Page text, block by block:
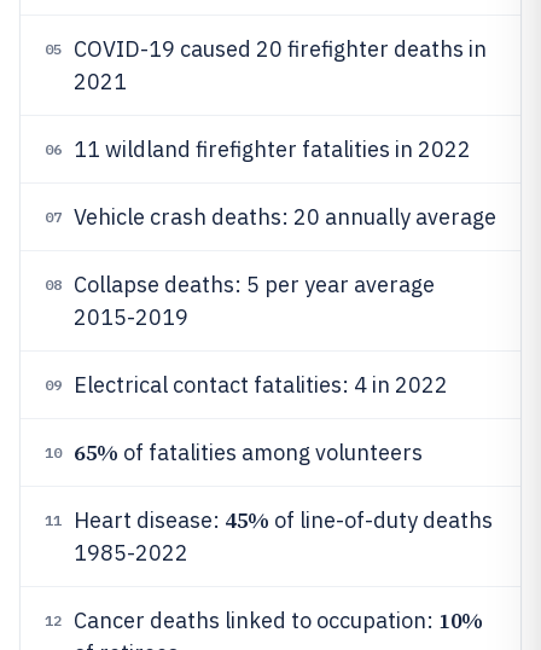
05
COVID-19 caused 20 firefighter deaths in
2021
06 11 wildland firefighter fatalities in 2022
07 Vehicle crash deaths: 20 annually average
08
Collapse deaths: 5 per year average
2015-2019
09 Electrical contact fatalities: 4 in 2022
10 65% of fatalities among volunteers
11 Heart disease: 45% of line-of-duty deaths
1985-2022
12 Cancer deaths linked to occupation: 10%